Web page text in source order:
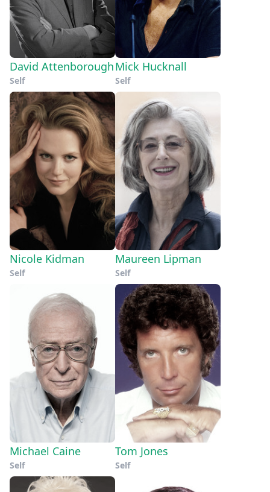
David Attenborough
Self
Mick Hucknall
Self
Nicole Kidman
Self
Maureen Lipman
Self
Michael Caine
Self
Tom Jones
Self